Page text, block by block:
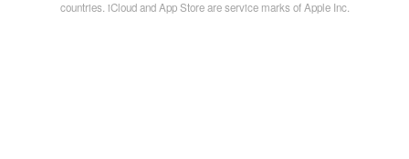
countries. iCloud and App Store are service marks of Apple Inc.